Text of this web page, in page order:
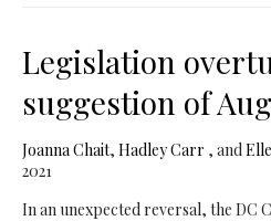
Legislation
suggestion of
Joanna Chait, Hadley Carr , and
2021
In an unexpected reversal, the DC